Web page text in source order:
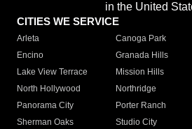
in the United
CITIES WE SERVICE
Arleta Canoga Park
Encino
Granada Hills
Lake View Terrace
Mission Hills
North Hollywood
Northridge
Panorama City
Porter Ranch
Sherman Oaks
Studio City